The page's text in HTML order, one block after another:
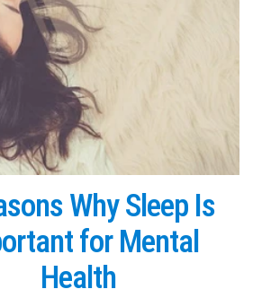
Why Sleep Is
for Mental
Health